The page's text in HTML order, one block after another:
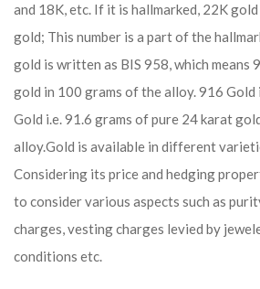
and 18K, etc. If it is hallmarked, 22K gold
gold; This number is a part of the
gold is written as BIS 958, which means
gold in 100 grams of the alloy. 916
Gold i.e. 91.6 grams of pure 24 karat
alloy.Gold is available in different
Considering its price and hedging
to consider various aspects such as
charges, vesting charges levied by
conditions etc.